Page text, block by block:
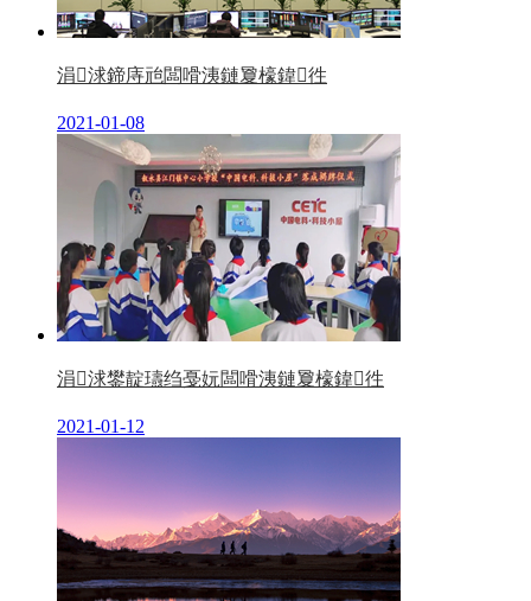
涓浗鍗庤兘闆嗗洟鏈夐檺鍏徃
2021-01-08
涓浗鐢靛瓙绉戞妧闆嗗洟鏈夐檺鍏徃
2021-01-12